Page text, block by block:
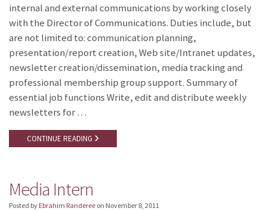
internal and external communications by working closely
with the Director of Communications. Duties include, but
are not limited to: communication planning,
presentation/report creation, Web site/Intranet updates,
newsletter creation/dissemination, media tracking and
professional membership group support. Summary of
essential job functions Write, edit and distribute weekly
newsletters for …
CONTINUE READING
Media Intern
Posted by Ebrahim Randeree on November 8, 2011